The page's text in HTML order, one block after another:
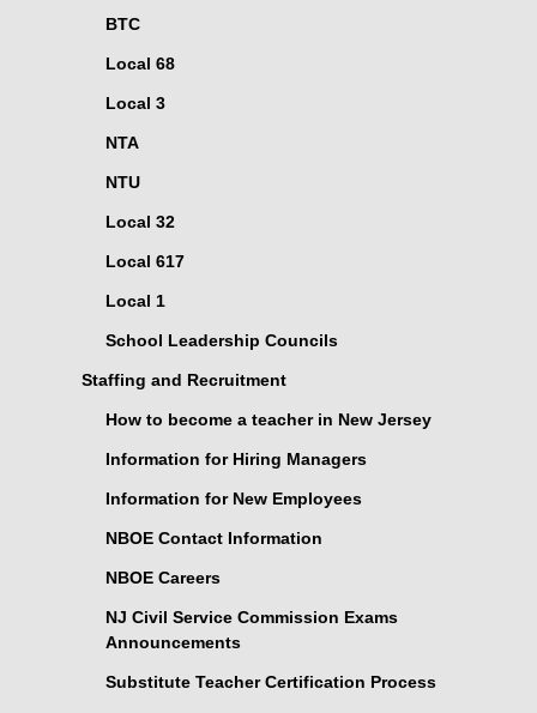
BTC
Local 68
Local 3
NTA
NTU
Local 32
Local 617
Local 1
School Leadership Councils
Staffing and Recruitment
How to become a teacher in New Jersey
Information for Hiring Managers
Information for New Employees
NBOE Contact Information
NBOE Careers
NJ Civil Service Commission Exams
Announcements
Substitute Teacher Certification Process